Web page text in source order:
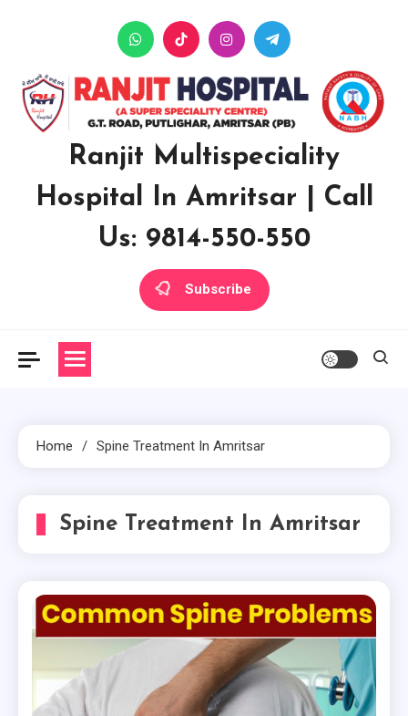
Ranjit Multispeciality
Hospital In Amritsar | Call
Us: 9814-550-550
Subscribe
Home Spine Treatment In Amritsar
Spine Treatment In Amritsar